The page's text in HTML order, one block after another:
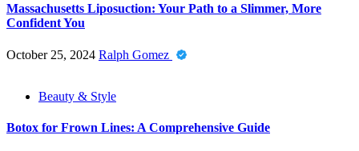
Massachusetts Liposuction: Your Path to a Slimmer, More
Confident You
October 25, 2024 Ralph Gomez
Beauty & Style
Botox for Frown Lines: A Comprehensive Guide